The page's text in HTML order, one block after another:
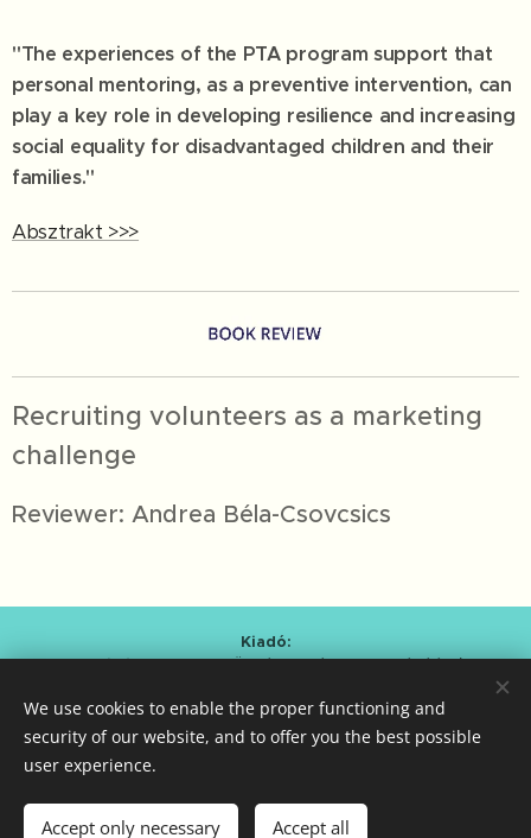
"The experiences of the PTA program support that
personal mentoring, as a preventive intervention, can
play a key role in developing resilience and increasing
social equality for disadvantaged children and their
families."
Absztrakt >>>
Recruiting volunteers as a marketing
challenge
Reviewer: Andrea Béla-Csovcsics
Kiadó:
Alapítvány a Magyar Önkéntesség Fejlesztéséért/
Foundation for the Development of Hungarian Volunteering
Kmetty Zoltán (Curator)
Bartal Anna Mária (Editor-in-chief)
ISSN 2786-0620
Languages
We use cookies to enable the proper functioning and
security of our website, and to offer you the best possible
user experience.
Accept only necessary Accept all